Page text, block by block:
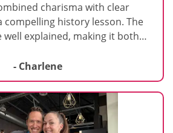
charisma with clear
history lesson. The
well explained, making it both
- Charlene